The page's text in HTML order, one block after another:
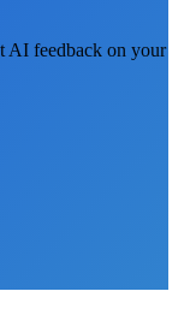
AI feedback on your